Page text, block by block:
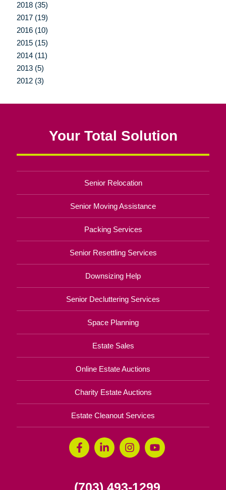
2018 (35)
2017 (19)
2016 (10)
2015 (15)
2014 (11)
2013 (5)
2012 (3)
Your Total Solution
Senior Relocation
Senior Moving Assistance
Packing Services
Senior Resettling Services
Downsizing Help
Senior Decluttering Services
Space Planning
Estate Sales
Online Estate Auctions
Charity Estate Auctions
Estate Cleanout Services
(703) 493-1299